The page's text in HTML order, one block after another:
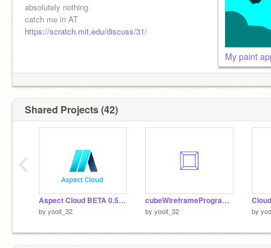
absolutely nothing
catch me in AT
https://scratch.mit.edu/discuss/31/
My paint
Shared Projects (42)
Aspect Cloud BETA 0.5.3 [ARCHIVED]
by yooit_32
cubeWireframeProgram.sbpp
by yooit_32 by
‹